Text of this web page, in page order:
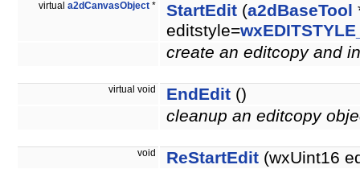
virtual a2dCanvasObject * StartEdit (a2dBaseTool
editstyle=
create an editcopy and
virtual void EndEdit ()
cleanup an editcopy
void ReStartEdit (wxUint16